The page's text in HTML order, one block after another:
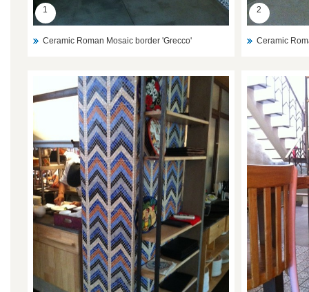
1
Ceramic Roman Mosaic border 'Grecco'
2
Ceramic